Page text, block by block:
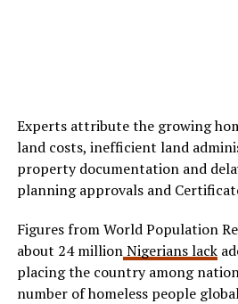
Experts attribute the growing
land costs, inefficient land
property documentation and
planning approvals and
Figures from World Population
about 24 millionNigerians lack
placing the country among
number of homeless people